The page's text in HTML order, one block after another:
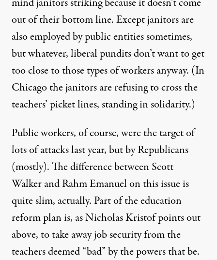
out of their bottom line. Except janitors are
also employed by public entities sometimes,
but whatever, liberal pundits don’t want to get
too close to those types of workers anyway. (In
Chicago thejanitorsare refusing to cross the
teachers’ picket lines, standing in solidarity.)
Public workers, of course, were the target of
lots of attacks last year, but by Republicans
(mostly). The difference between Scott
Walker and Rahm Emanuel on this issue is
quite slim, actually. Part of the education
reform plan is, as Nicholas Kristof points out
above, to take away job security from the
teachers deemed “bad” by the powers that be.